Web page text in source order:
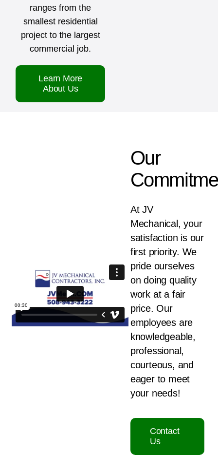
ranges from the
smallest residential
project to the largest
commercial job.
Learn More
About Us
Our
At JV
Mechanical, your
satisfaction is our
first priority. We
pride ourselves
on doing quality
work at a fair
price. Our
employees are
knowledgeable,
professional,
courteous, and
eager to meet
your needs!
Contact
Us